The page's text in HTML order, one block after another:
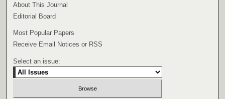
About This Journal
Editorial Board
Most Popular Papers
Receive Email Notices or RSS
Select an issue: